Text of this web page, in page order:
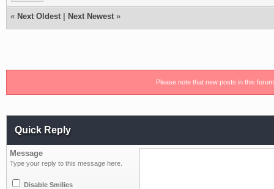
« Next Oldest Next Newest »
Please note that new posts in this
Quick Reply
Message
Type your reply to this message here.
Disable Smilies